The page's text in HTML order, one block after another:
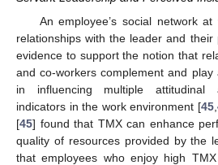
An employee’s social network
relationships with the leader and
evidence to support the notion that
and co-workers complement and
in influencing multiple attitudinal
indicators in the work environment [45,
[45] found that TMX can enhance
quality of resources provided by the
that employees who enjoy high